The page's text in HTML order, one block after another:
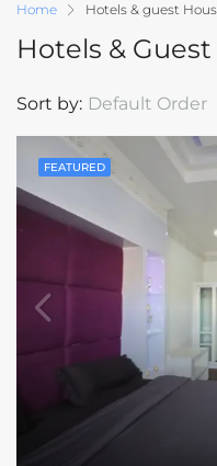
Home Hotels & guest
Hotels &
Sort by: Default Order
FEATURED